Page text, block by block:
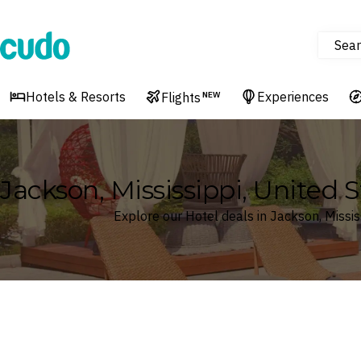
Cudo
Hotels & Resorts Flights NEW Experiences
Jackson, Mississippi, United
Explore our Hotel deals in Jackson,